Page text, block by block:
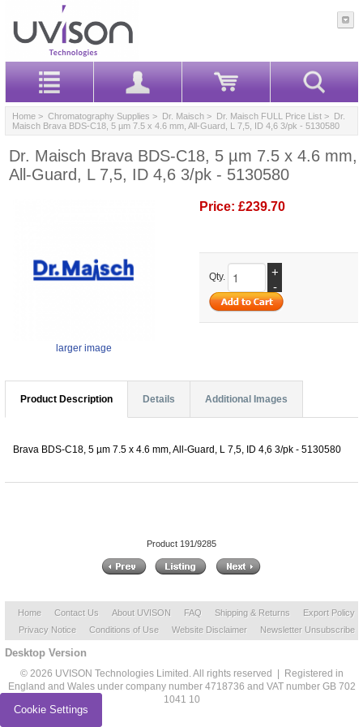
Home > Chromatography Supplies > Dr. Maisch > Dr. Maisch FULL Price List > Dr.
Maisch Brava BDS-C18, 5 µm 7.5 x 4.6 mm, All-Guard, L 7,5, ID 4,6 3/pk - 5130580
Dr. Maisch Brava BDS-C18, 5 µm 7.5 x 4.6 mm,
All-Guard, L 7,5, ID 4,6 3/pk - 5130580
larger image
Price: £239.70
Qty.
+
-
Product Description Details Additional Images
Brava BDS-C18, 5 µm 7.5 x 4.6 mm, All-Guard, L 7,5, ID 4,6 3/pk - 5130580
Product 191/9285
Home Contact Us About UVISON FAQ Shipping & Returns
Export Policy
Privacy Notice
Conditions of Use Website Disclaimer Newsletter Unsubscribe
Desktop Version
© 2026 UVISON Technologies Limited. All rights reserved | Registered in
England and Wales under company number 4718736 and VAT number GB 702
1041 10
Cookie Settings